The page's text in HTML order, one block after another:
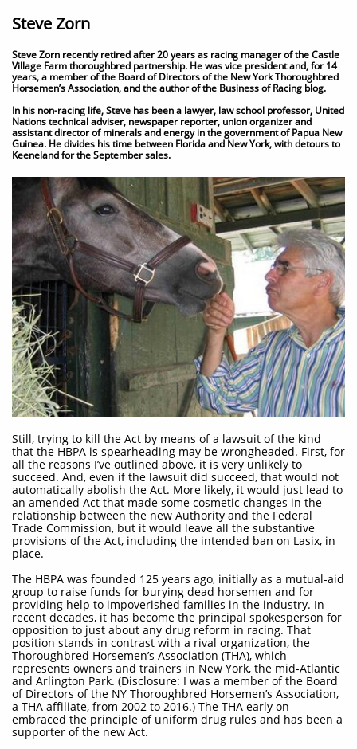
Steve Zorn
Steve Zorn recently retired after 20 years as racing manager of the Castle
Village Farm thoroughbred partnership. He was vice president and, for 14
years, a member of the Board of Directors of the New York Thoroughbred
Horsemen’s Association, and the author of the Business of Racing blog.
In his non-racing life, Steve has been a lawyer, law school professor, United
Nations technical adviser, newspaper reporter, union organizer and
assistant director of minerals and energy in the government of Papua New
Guinea. He divides his time between Florida and New York, with detours to
Keeneland for the September sales.
Still, trying to kill the Act by means of a lawsuit of the kind
that the HBPA is spearheading may be wrongheaded. First, for
all the reasons I’ve outlined above, it is very unlikely to
succeed. And, even if the lawsuit did succeed, that would not
automatically abolish the Act. More likely, it would just lead to
an amended Act that made some cosmetic changes in the
relationship between the new Authority and the Federal
Trade Commission, but it would leave all the substantive
provisions of the Act, including the intended ban on Lasix, in
place.
The HBPA was founded 125 years ago, initially as a mutual-aid
group to raise funds for burying dead horsemen and for
providing help to impoverished families in the industry. In
recent decades, it has become the principal spokesperson for
opposition to just about any drug reform in racing. That
position stands in contrast with a rival organization, the
Thoroughbred Horsemen’s Association (THA), which
represents owners and trainers in New York, the mid-Atlantic
and Arlington Park. (Disclosure: I was a member of the Board
of Directors of the NY Thoroughbred Horsemen’s Association,
a THA affiliate, from 2002 to 2016.) The THA early on
embraced the principle of uniform drug rules and has been a
supporter of the new Act.